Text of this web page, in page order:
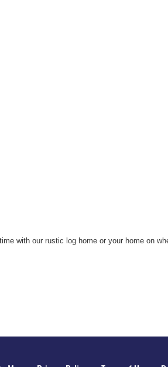
with our rustic log home or your home on